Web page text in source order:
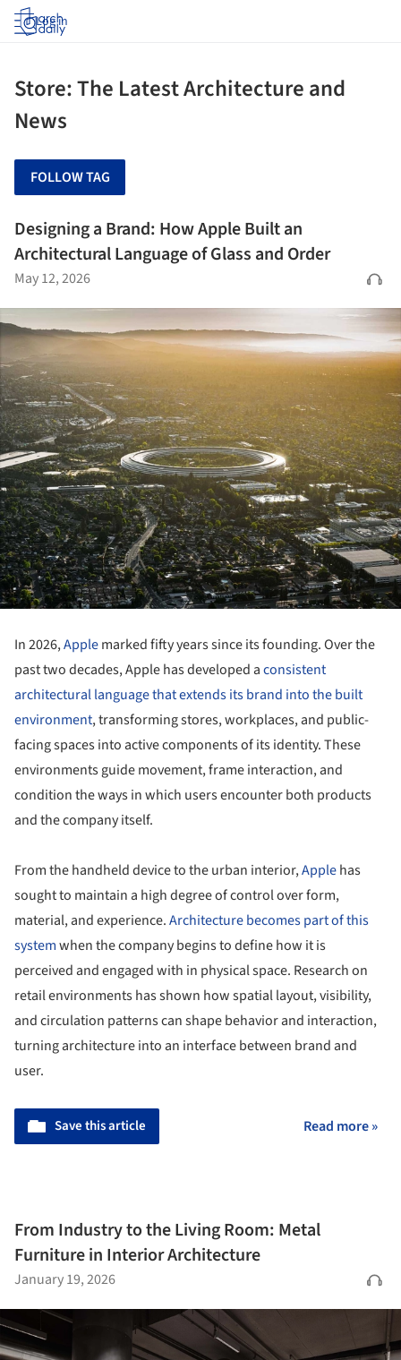
Log in
Store: The Latest Architecture and
News
FOLLOW TAG
Designing a Brand: How Apple Built an
Architectural Language of Glass and Order
May 12, 2026
In 2026,Applemarked fifty years since its founding. Over the
past two decades, Apple has developed aconsistent
architectural language that extends its brand into the built
environment, transforming stores, workplaces, and public-
facing spaces into active components of its identity. These
environments guide movement, frame interaction, and
condition the ways in which users encounter both products
and the company itself.
From the handheld device to the urban interior,Applehas
sought to maintain a high degree of control over form,
material, and experience.Architecture becomes part of this
systemwhen the company begins to define how it is
perceived and engaged with in physical space. Research on
retail environments has shown how spatial layout, visibility,
and circulation patterns can shape behavior and interaction,
turning architecture into an interface between brand and
user.
Save this article Read more »
From Industry to the Living Room: Metal
Furniture in Interior Architecture
January 19, 2026